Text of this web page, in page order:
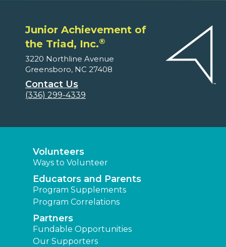
Junior Achievement of
the Triad, Inc.®
3220 Northline Avenue
Greensboro, NC 27408
Contact Us
(336) 299-4339
Volunteers
Ways to Volunteer
Educators and Parents
Program Supplements
Program Correlations
Partners
Fundable Opportunities
Our Supporters